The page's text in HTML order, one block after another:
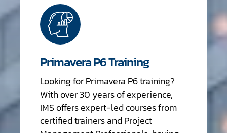
Primavera P6 Training
Looking for Primavera P6 training?
With over 30 years of experience,
IMS offers expert-led courses from
certified trainers and Project